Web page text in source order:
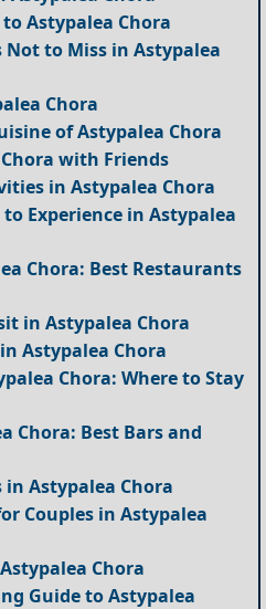
Astypalea Chora
Not to Miss in Astypalea
Chora
of Astypalea Chora
with Friends
in Astypalea Chora
Experience in Astypalea
Chora: Best Restaurants
in Astypalea Chora
Astypalea Chora
Chora: Where to Stay
Chora: Best Bars and
Astypalea Chora
Couples in Astypalea
Chora
Guide to Astypalea